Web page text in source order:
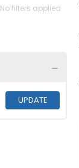
No filters applied
UPDATE